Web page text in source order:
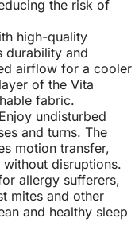
the risk of
high-quality
durability and
airflow for a cooler
of the Vita
fabric.
Enjoy undisturbed
and turns. The
motion transfer,
disruptions.
allergy sufferers,
mites and other
and healthy sleep